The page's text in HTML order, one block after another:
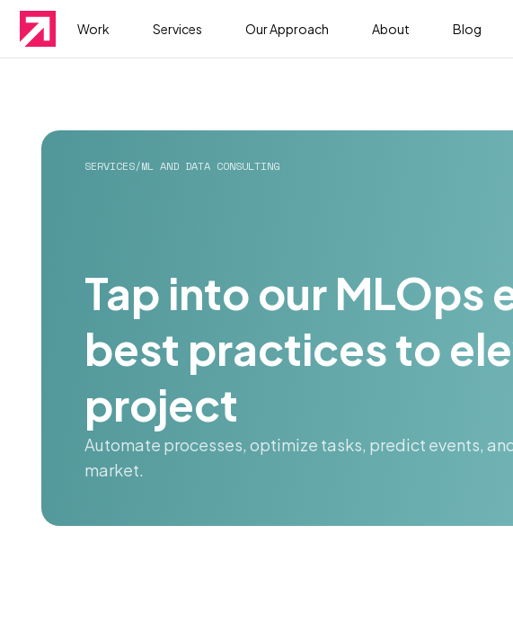
Work Services Our Approach About Blog
SERVICES/ML AND DATA CONSULTING
Tap into our MLOps
best practices to
project
Automate processes, optimize tasks, predict events,
market.